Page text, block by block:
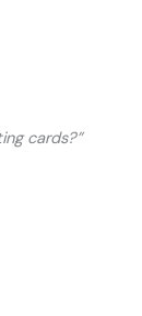
cards?”